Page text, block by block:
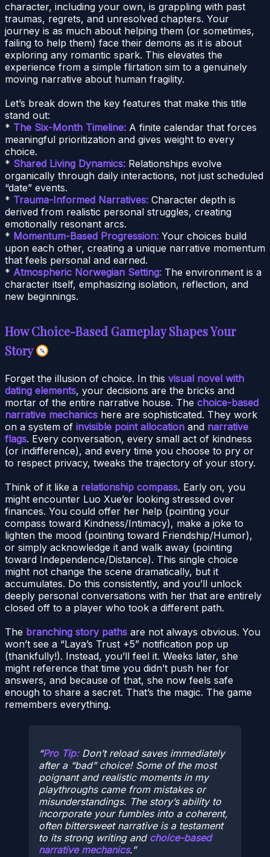
character, including your own, is grappling with past
traumas, regrets, and unresolved chapters. Your
journey is as much about helping them (or sometimes,
failing to help them) face their demons as it is about
exploring any romantic spark. This elevates the
experience from a simple flirtation sim to a genuinely
moving narrative about human fragility.
Let’s break down the key features that make this title
stand out:
* The Six-Month Timeline: A finite calendar that forces
meaningful prioritization and gives weight to every
choice.
* Shared Living Dynamics: Relationships evolve
organically through daily interactions, not just scheduled
“date” events.
* Trauma-Informed Narratives: Character depth is
derived from realistic personal struggles, creating
emotionally resonant arcs.
* Momentum-Based Progression: Your choices build
upon each other, creating a unique narrative momentum
that feels personal and earned.
* Atmospheric Norwegian Setting: The environment is a
character itself, emphasizing isolation, reflection, and
new beginnings.
How Choice-Based Gameplay Shapes Your
Story
Forget the illusion of choice. In this visual novel with
dating elements, your decisions are the bricks and
mortar of the entire narrative house. The choice-based
narrative mechanics here are sophisticated. They work
on a system of invisible point allocation and narrative
flags. Every conversation, every small act of kindness
(or indifference), and every time you choose to pry or
to respect privacy, tweaks the trajectory of your story.
Think of it like a relationship compass. Early on, you
might encounter Luo Xue’er looking stressed over
finances. You could offer her help (pointing your
compass toward Kindness/Intimacy), make a joke to
lighten the mood (pointing toward Friendship/Humor),
or simply acknowledge it and walk away (pointing
toward Independence/Distance). This single choice
might not change the scene dramatically, but it
accumulates. Do this consistently, and you’ll unlock
deeply personal conversations with her that are entirely
closed off to a player who took a different path.
The branching story paths are not always obvious. You
won’t see a “Laya’s Trust +5” notification pop up
(thankfully!). Instead, you’ll feel it. Weeks later, she
might reference that time you didn’t push her for
answers, and because of that, she now feels safe
enough to share a secret. That’s the magic. The game
remembers everything.
Pro Tip:Don’t reload saves immediately
after a “bad” choice! Some of the most
poignant and realistic moments in my
playthroughs came from mistakes or
misunderstandings. The story’s ability to
incorporate your fumbles into a coherent,
often bittersweet narrative is a testament
to its strong writing and choice-based
narrative mechanics.